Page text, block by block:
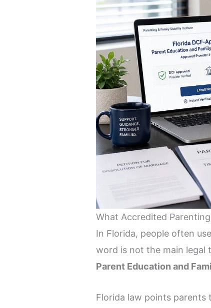
What Accredited
In Florida, people often
word is not the main legal
Parent Education and
Florida law points parents